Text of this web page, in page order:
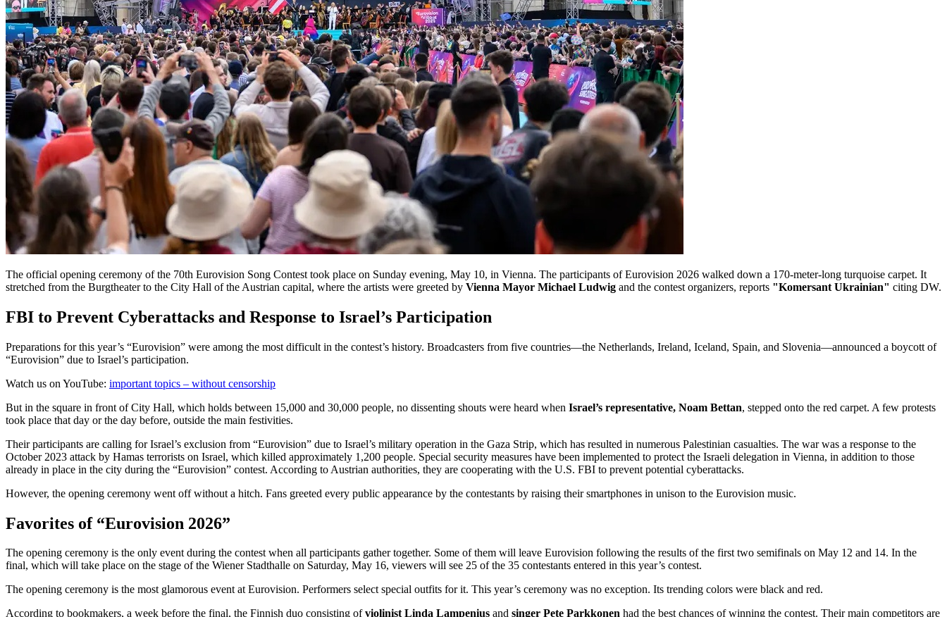
The official opening ceremony of the 70th Eurovision Song Contest took place on Sunday evening, May 10, in Vienna. The participants of Eurovision 2026 walked down a 170-meter-long turquoise carpet. It
stretched from the Burgtheater to the City Hall of the Austrian capital, where the artists were greeted by Vienna Mayor Michael Ludwig and the contest organizers, reports "Komersant Ukrainian" citing DW.
FBI to Prevent Cyberattacks and Response to Israel’s Participation
Preparations for this year’s “Eurovision” were among the most difficult in the contest’s history. Broadcasters from five countries—the Netherlands, Ireland, Iceland, Spain, and Slovenia—announced a boycott of
“Eurovision” due to Israel’s participation.
Watch us on YouTube: important topics – without censorship
But in the square in front of City Hall, which holds between 15,000 and 30,000 people, no dissenting shouts were heard when Israel’s representative, Noam Bettan, stepped onto the red carpet. A few protests
took place that day or the day before, outside the main festivities.
Their participants are calling for Israel’s exclusion from “Eurovision” due to Israel’s military operation in the Gaza Strip, which has resulted in numerous Palestinian casualties. The war was a response to the
October 2023 attack by Hamas terrorists on Israel, which killed approximately 1,200 people. Special security measures have been implemented to protect the Israeli delegation in Vienna, in addition to those
already in place in the city during the “Eurovision” contest. According to Austrian authorities, they are cooperating with the U.S. FBI to prevent potential cyberattacks.
However, the opening ceremony went off without a hitch. Fans greeted every public appearance by the contestants by raising their smartphones in unison to the Eurovision music.
Favorites of “Eurovision 2026”
The opening ceremony is the only event during the contest when all participants gather together. Some of them will leave Eurovision following the results of the first two semifinals on May 12 and 14. In the
final, which will take place on the stage of the Wiener Stadthalle on Saturday, May 16, viewers will see 25 of the 35 contestants entered in this year’s contest.
The opening ceremony is the most glamorous event at Eurovision. Performers select special outfits for it. This year’s ceremony was no exception. Its trending colors were black and red.
According to bookmakers, a week before the final, the Finnish duo consisting ofviolinist Linda Lampenius and singer Pete Parkkonen had the best chances of winning the contest. Their main competitors are